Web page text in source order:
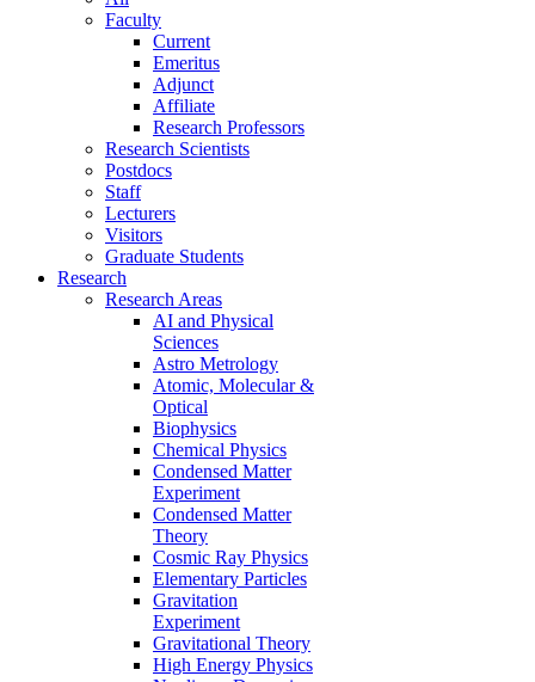
Faculty
Current
Emeritus
Adjunct
Affiliate
Research Professors
Research Scientists
Postdocs
Staff
Lecturers
Visitors
Graduate Students
Research
Research Areas
AI and Physical
Sciences
Astro Metrology
Atomic, Molecular &
Optical
Biophysics
Chemical Physics
Condensed Matter
Experiment
Condensed Matter
Theory
Cosmic Ray Physics
Elementary Particles
Gravitation
Experiment
Gravitational Theory
High Energy Physics